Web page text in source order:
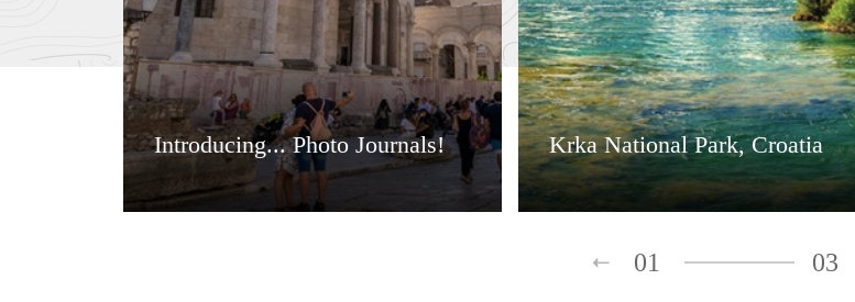
Introducing... Photo Journals! Krka National Park, Croatia
01 03